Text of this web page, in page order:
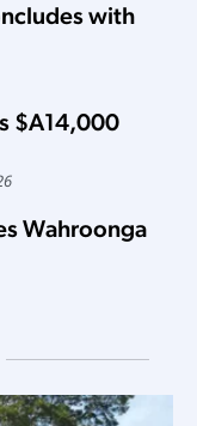
with
$A14,000
Wahroonga